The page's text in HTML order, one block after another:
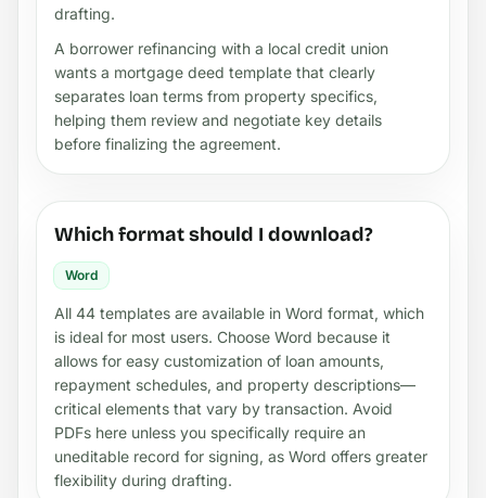
drafting.
A borrower refinancing with a local credit union
wants a mortgage deed template that clearly
separates loan terms from property specifics,
helping them review and negotiate key details
before finalizing the agreement.
Which format should I download?
Word
All 44 templates are available in Word format, which
is ideal for most users. Choose Word because it
allows for easy customization of loan amounts,
repayment schedules, and property descriptions—
critical elements that vary by transaction. Avoid
PDFs here unless you specifically require an
uneditable record for signing, as Word offers greater
flexibility during drafting.